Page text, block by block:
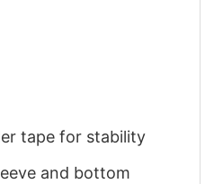
tape for stability
and bottom